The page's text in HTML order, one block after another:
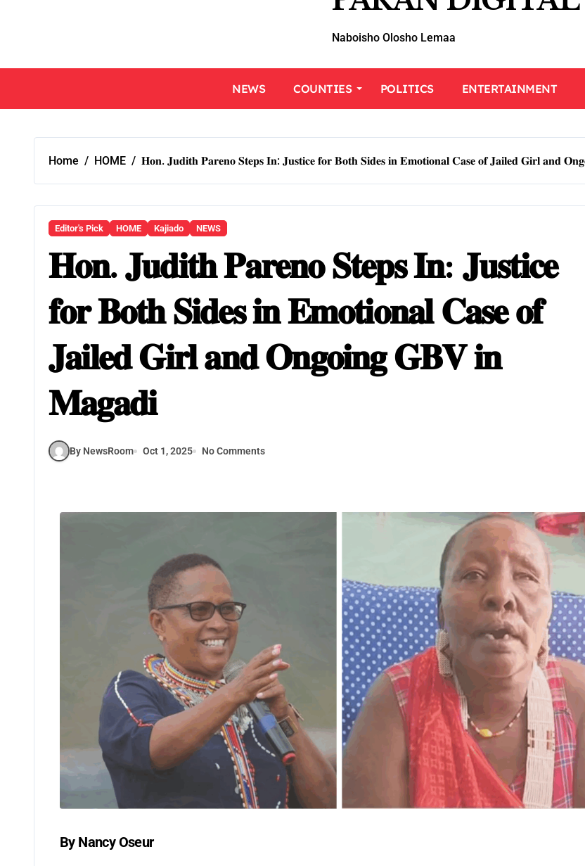
Naboisho Olosho Lemaa
NEWS COUNTIES POLITICS ENTERTAINMENT
Home HOME 𝐇𝐨𝐧. 𝐉𝐮𝐝𝐢𝐭𝐡 𝐏𝐚𝐫𝐞𝐧𝐨 𝐒𝐭𝐞𝐩𝐬 𝐈𝐧: 𝐉𝐮𝐬𝐭𝐢𝐜𝐞 𝐟𝐨𝐫 𝐁𝐨𝐭𝐡 𝐒𝐢𝐝𝐞𝐬 𝐢𝐧 𝐄𝐦𝐨𝐭𝐢𝐨𝐧𝐚𝐥 𝐂𝐚𝐬𝐞 𝐨𝐟 𝐉𝐚𝐢𝐥𝐞𝐝 𝐆𝐢𝐫𝐥 𝐚𝐧𝐝
Editor's Pick HOME Kajiado NEWS
𝐇𝐨𝐧. 𝐉𝐮𝐝𝐢𝐭𝐡 𝐏𝐚𝐫𝐞𝐧𝐨 𝐒𝐭𝐞𝐩𝐬 𝐈𝐧: 𝐉𝐮𝐬𝐭𝐢𝐜𝐞
𝐟𝐨𝐫 𝐁𝐨𝐭𝐡 𝐒𝐢𝐝𝐞𝐬 𝐢𝐧 𝐄𝐦𝐨𝐭𝐢𝐨𝐧𝐚𝐥 𝐂𝐚𝐬𝐞 𝐨𝐟
𝐉𝐚𝐢𝐥𝐞𝐝 𝐆𝐢𝐫𝐥 𝐚𝐧𝐝 𝐎𝐧𝐠𝐨𝐢𝐧𝐠 𝐆𝐁𝐕 𝐢𝐧
𝐌𝐚𝐠𝐚𝐝𝐢
By NewsRoom Oct 1, 2025 No Comments
By Nancy Oseur